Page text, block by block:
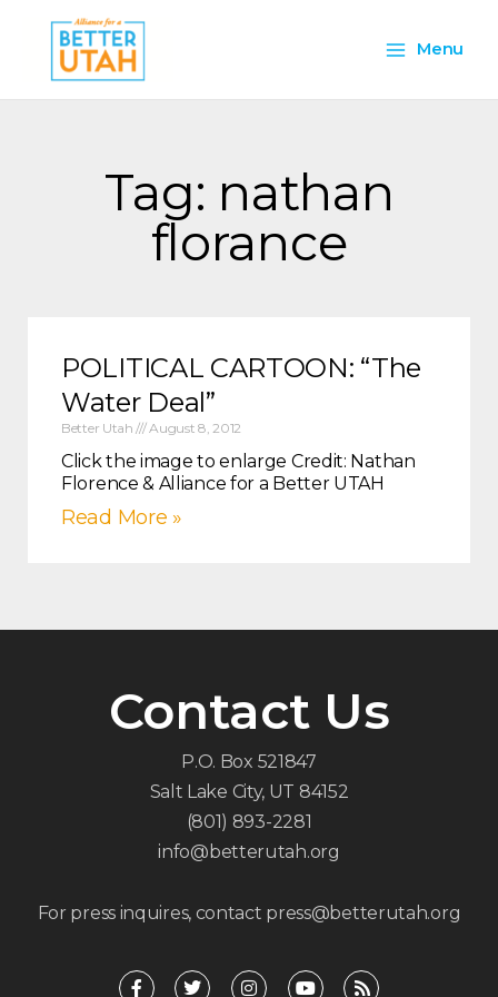
content
Menu
Menu
Tag: nathan
florance
POLITICAL CARTOON: “The
Water Deal”
Better Utah August 8, 2012
Click the image to enlarge Credit: Nathan
Florence & Alliance for a Better UTAH
Read More »
Contact Us
P.O. Box 521847
Salt Lake City, UT 84152
(801) 893-2281
info@betterutah.org
For press inquires, contact press@betterutah.org
F
T
I
Y
R